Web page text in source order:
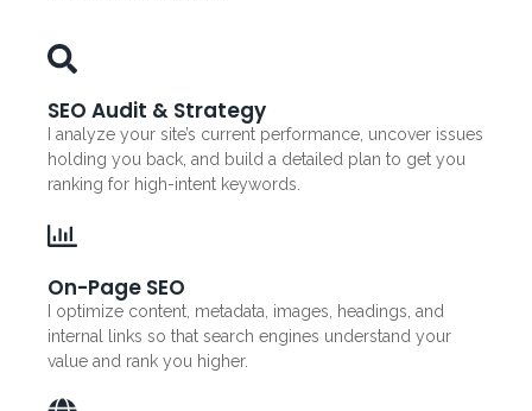
SEO Audit & Strategy
I analyze your site’s current performance, uncover issues
holding you back, and build a detailed plan to get you
ranking for high-intent keywords.
On-Page SEO
I optimize content, metadata, images, headings, and
internal links so that search engines understand your
value and rank you higher.